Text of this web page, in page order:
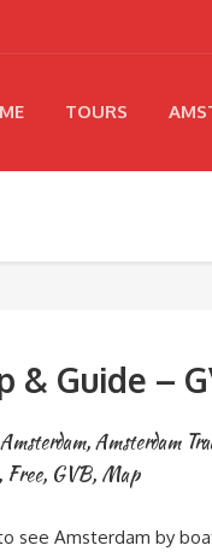
TOURS
Guide –
Amsterdam,Amsterdam
Free, GVB, Map
see Amsterdam by